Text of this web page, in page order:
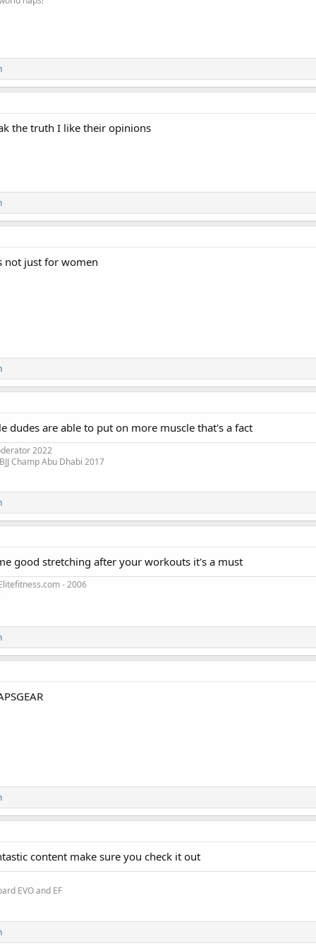
the truth I like their opinions
not just for women
dudes are able to put on more muscle that's a fact
2022
Champ Abu Dhabi 2017
good stretching after your workouts it's a must
- 2006
content make sure you check it out
EVO and EF